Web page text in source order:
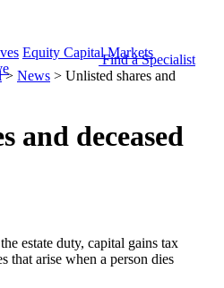
Equity Capital Markets
Find a Specialist
> News > Unlisted shares and
and deceased
estate duty, capital gains tax
that arise when a person dies